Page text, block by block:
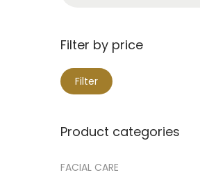
Filter by price
Filter
Product categories
FACIAL CARE